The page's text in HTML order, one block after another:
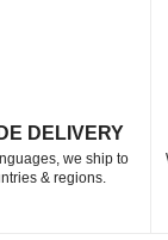
DELIVERY
we ship to
& regions.